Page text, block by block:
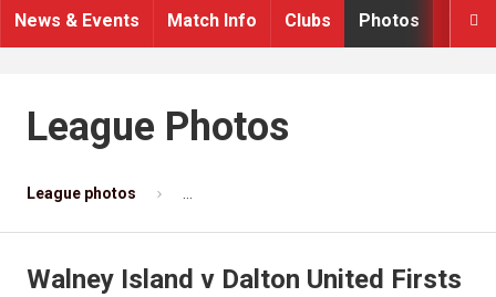

News & Events Match Info Clubs Photos
League Photos
League photos
Walney Island v Dalton United Firsts